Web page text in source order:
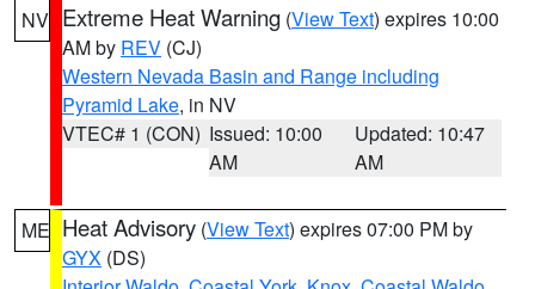
NV Extreme Heat Warning (View Text) expires 10:00
AM by REV (CJ)
Western Nevada Basin and Range including
Pyramid Lake, in NV
VTEC# 1 (CON) Issued: 10:00
AM
Updated: 10:47
AM
ME Heat Advisory (View Text) expires 07:00 PM by
GYX (DS)